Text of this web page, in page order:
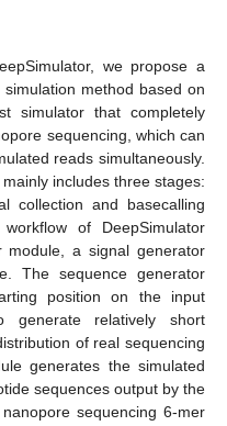
we propose a
method based on
simulator that completely
sequencing, which can
reads simultaneously.
includes three stages:
collection and basecalling
of DeepSimulator
module, a signal generator
The sequence generator
position on the input
generate relatively short
of real sequencing
generates the simulated
sequences output by the
sequencing 6-mer